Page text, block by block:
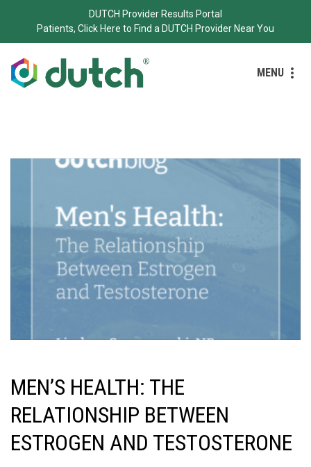
DUTCH Provider Results Portal
Patients, Click Here to Find a DUTCH Provider Near You
MENU
MEN’S HEALTH: THE
RELATIONSHIP BETWEEN
ESTROGEN AND TESTOSTERONE